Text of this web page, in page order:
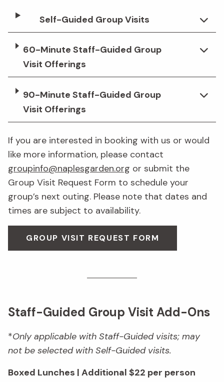
Self-Guided Group Visits
60-Minute Staff-Guided Group
Visit Offerings
90-Minute Staff-Guided Group
Visit Offerings
If you are interested in booking with us or would
like more information, please contact
groupinfo@naplesgarden.org or submit the
Group Visit Request Form to schedule your
group’s next outing. Please note that dates and
times are subject to availability.
GROUP VISIT REQUEST FORM
Staff-Guided Group Visit Add-Ons
*Only applicable with Staff-Guided visits; may
not be selected with Self-Guided visits.
Boxed Lunches | Additional $22 per person